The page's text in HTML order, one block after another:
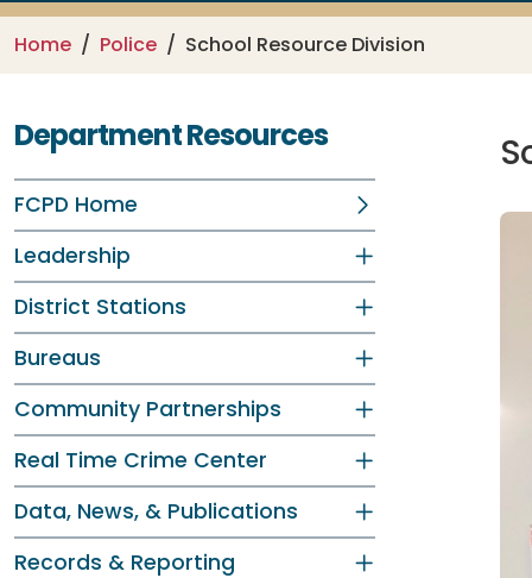
Home Police School Resource Division
Department Resources
FCPD Home
Leadership
District Stations
Bureaus
Community Partnerships
Real Time Crime Center
Data, News, & Publications
Records & Reporting